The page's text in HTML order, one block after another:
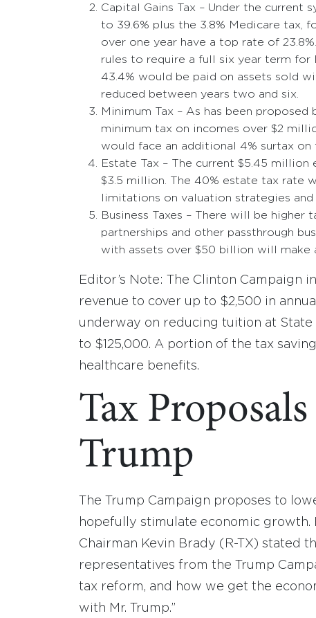
Capital Gains Tax – Under the current
to 39.6% plus the 3.8% Medicare tax,
over one year have a top rate of
rules to require a full six year term
43.4% would be paid on assets sold
reduced between years two and six.
Minimum Tax – As has been
minimum tax on incomes over $2
would face an additional 4% surtax on
Estate Tax – The current $5.45
$3.5 million. The 40% estate tax rate
limitations on valuation strategies
Business Taxes – There will be higher
partnerships and other passthrough
with assets over $50 billion will make
Editor’s Note: The Clinton Campaign
revenue to cover up to $2,500 in
underway on reducing tuition at
to $125,000. A portion of the tax
healthcare benefits.
Tax
Trump
The Trump Campaign proposes to
hopefully stimulate economic growth.
Chairman Kevin Brady (R-TX) stated
representatives from the Trump
tax reform, and how we get the
with Mr. Trump.”